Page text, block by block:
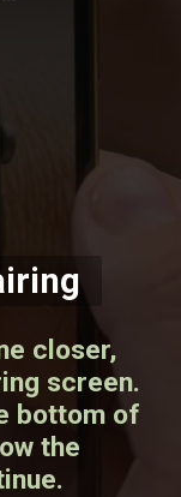
closer,
screen.
bottom of
the